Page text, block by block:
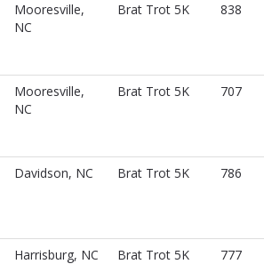
Mooresville,
NC
Brat Trot 5K 838
Mooresville,
NC
Brat Trot 5K 707
Davidson, NC Brat Trot 5K 786
Harrisburg, NC Brat Trot 5K 777